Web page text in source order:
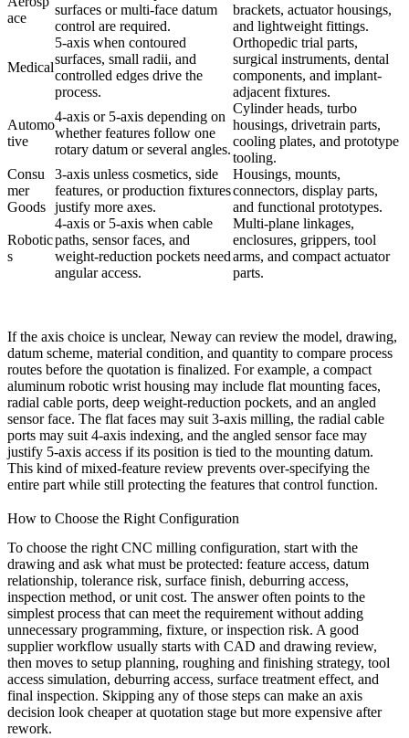
ace
surfaces or multi-face datum
control are required.
brackets, actuator housings,
and lightweight fittings.
Medical
5-axis when contoured
surfaces, small radii, and
controlled edges drive the
process.
Orthopedic trial parts,
surgical instruments, dental
components, and implant-
adjacent fixtures.
Automo
tive
4-axis or 5-axis depending on
whether features follow one
rotary datum or several angles.
Cylinder heads, turbo
housings, drivetrain parts,
cooling plates, and prototype
tooling.
Consu
mer
Goods
3-axis unless cosmetics, side
features, or production fixtures
justify more axes.
Housings, mounts,
connectors, display parts,
and functional prototypes.
Robotic
s
4-axis or 5-axis when cable
paths, sensor faces, and
weight-reduction pockets need
angular access.
Multi-plane linkages,
enclosures, grippers, tool
arms, and compact actuator
parts.
If the axis choice is unclear, Neway can review the model, drawing,
datum scheme, material condition, and quantity to compare process
routes before the quotation is finalized. For example, a compact
aluminum robotic wrist housing may include flat mounting faces,
radial cable ports, deep weight-reduction pockets, and an angled
sensor face. The flat faces may suit 3-axis milling, the radial cable
ports may suit 4-axis indexing, and the angled sensor face may
justify 5-axis access if its position is tied to the mounting datum.
This kind of mixed-feature review prevents over-specifying the
entire part while still protecting the features that control function.
How to Choose the Right Configuration
To choose the right CNC milling configuration, start with the
drawing and ask what must be protected: feature access, datum
relationship, tolerance risk, surface finish, deburring access,
inspection method, or unit cost. The answer often points to the
simplest process that can meet the requirement without adding
unnecessary programming, fixture, or inspection risk. A good
supplier workflow usually starts with CAD and drawing review,
then moves to setup planning, roughing and finishing strategy, tool
access simulation, deburring access, surface treatment effect, and
final inspection. Skipping any of those steps can make an axis
decision look cheaper at quotation stage but more expensive after
rework.